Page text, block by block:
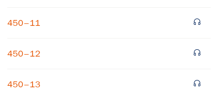
450–11
450–12
450–13